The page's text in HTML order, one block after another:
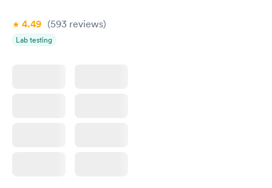
4.49 (593 reviews)
Lab testing